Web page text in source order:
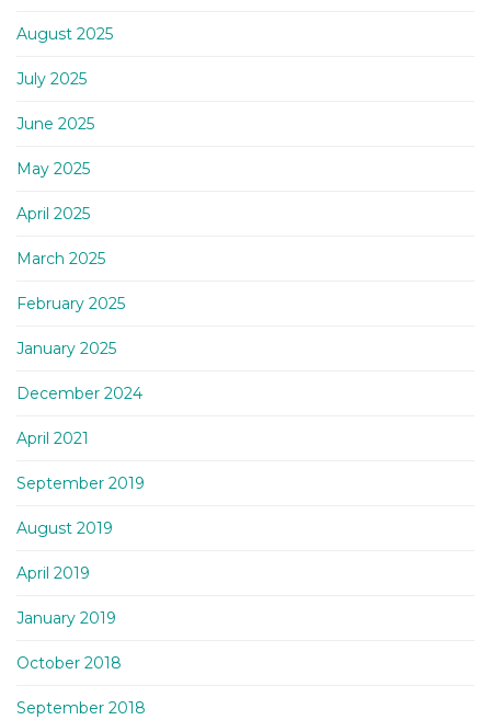
August 2025
July 2025
June 2025
May 2025
April 2025
March 2025
February 2025
January 2025
December 2024
April 2021
September 2019
August 2019
April 2019
January 2019
October 2018
September 2018